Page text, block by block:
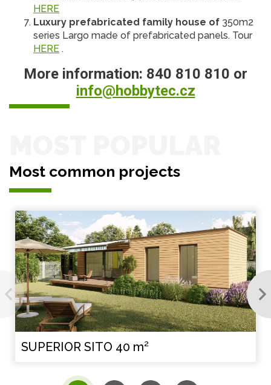
HERE
Luxury prefabricated family house of 350m2
series Largo made of prefabricated panels. Tour
HERE .
More information: 840 810 810 or
info@hobbytec.cz
Most common projects
SUPERIOR SITO 40 m²